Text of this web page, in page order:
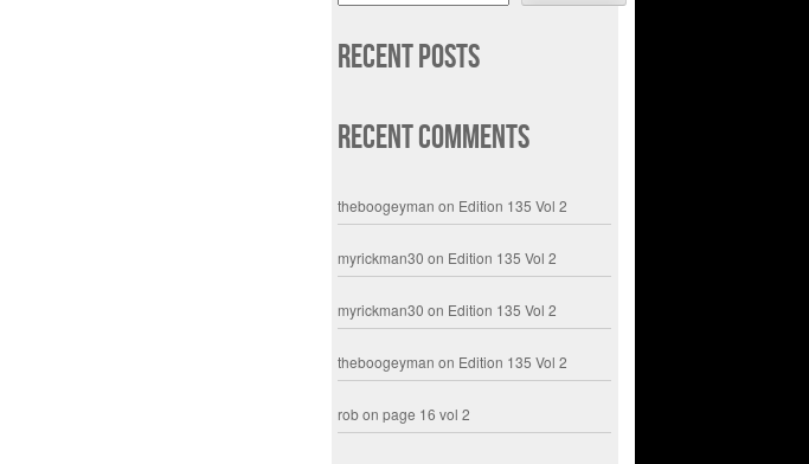
Recent Posts
Recent Comments
theboogeyman on Edition 135 Vol 2
myrickman30 on Edition 135 Vol 2
myrickman30 on Edition 135 Vol 2
theboogeyman on Edition 135 Vol 2
robonpage 16 vol 2